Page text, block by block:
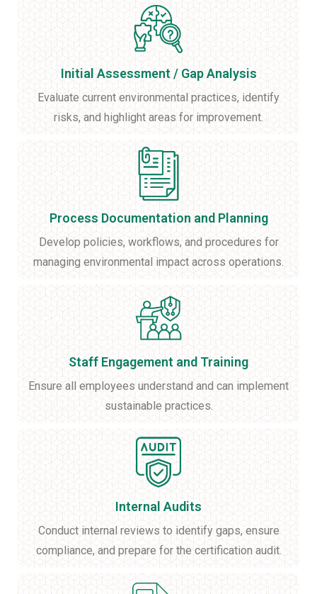
Initial Assessment / Gap Analysis
Evaluate current environmental practices, identify
risks, and highlight areas for improvement.
Process Documentation and Planning
Develop policies, workflows, and procedures for
managing environmental impact across operations.
Staff Engagement and Training
Ensure all employees understand and can implement
sustainable practices.
Internal Audits
Conduct internal reviews to identify gaps, ensure
compliance, and prepare for the certification audit.